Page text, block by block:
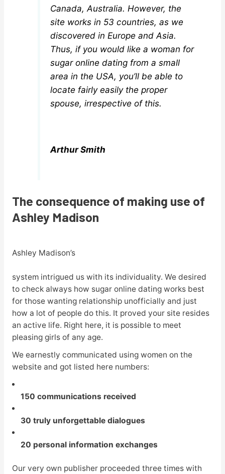
Canada, Australia. However, the
site works in 53 countries, as we
discovered in Europe and Asia.
Thus, if you would like a woman for
sugar online dating from a small
area in the USA, you’ll be able to
locate fairly easily the proper
spouse, irrespective of this.
Arthur Smith
The consequence of making use of
Ashley Madison
Ashley Madison’s
system intrigued us with its individuality. We desired
to check always how sugar online dating works best
for those wanting relationship unofficially and just
how a lot of people do this. It proved your site resides
an active life. Right here, it is possible to meet
pleasing girls of any age.
We earnestly communicated using women on the
website and got listed here numbers:
150 communications received
30 truly unforgettable dialogues
20 personal information exchanges
Our very own publisher proceeded three times with